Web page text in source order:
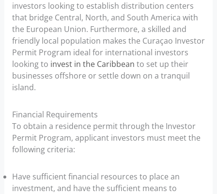
investors looking to establish distribution centers
that bridge Central, North, and South America with
the European Union. Furthermore, a skilled and
friendly local population makes the Curaçao Investor
Permit Program ideal for international investors
looking to invest in the Caribbean to set up their
businesses offshore or settle down on a tranquil
island.
Financial Requirements
To obtain a residence permit through the Investor
Permit Program, applicant investors must meet the
following criteria:
Have sufficient financial resources to place an
investment, and have the sufficient means to